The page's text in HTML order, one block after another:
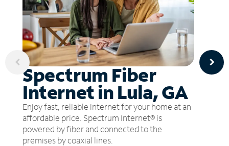
Spectrum Fiber
Internet in Lula, GA
Enjoy fast, reliable internet for your home at an
affordable price. Spectrum Internet® is
powered by fiber and connected to the
premises by coaxial lines.